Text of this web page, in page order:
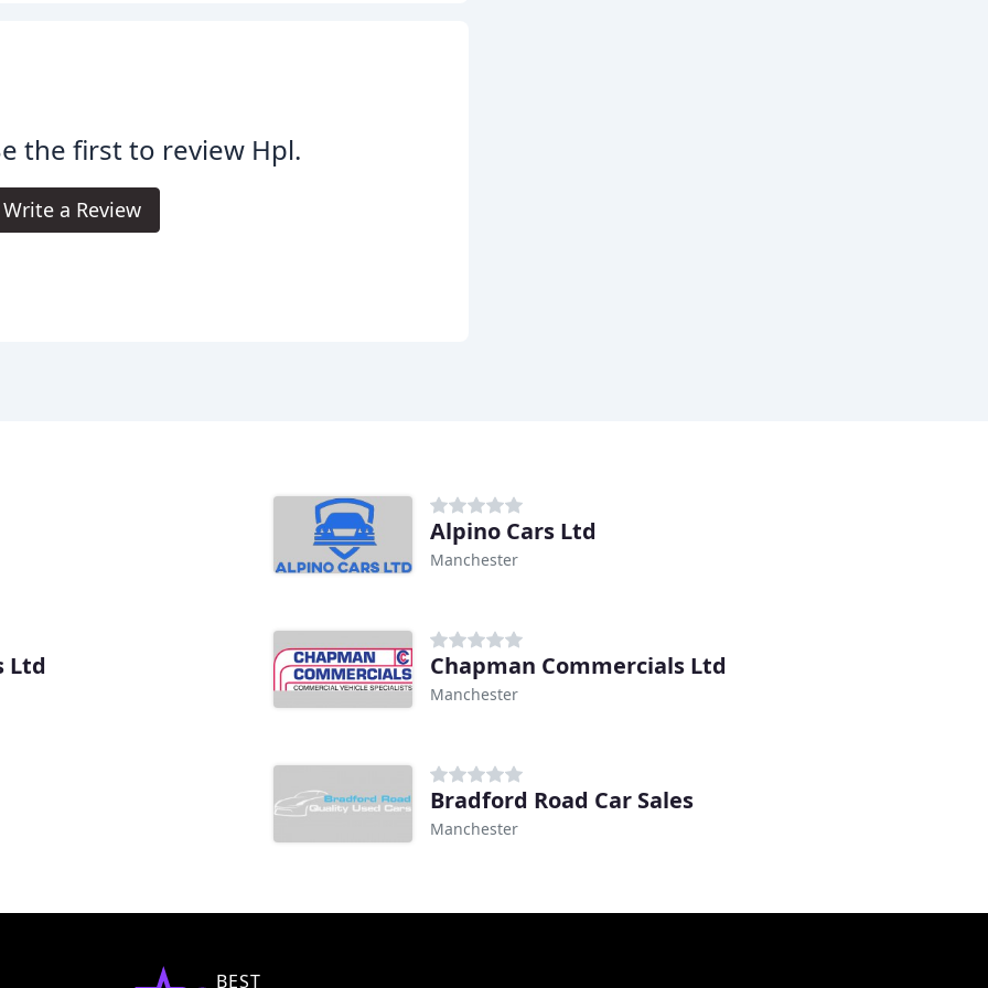
the first to review Hpl.
Write a Review
Alpino Cars Ltd
Manchester
Ltd Chapman Commercials Ltd
Manchester
Bradford Road Car Sales
Manchester
BEST